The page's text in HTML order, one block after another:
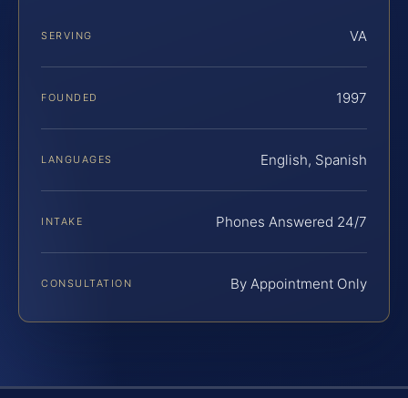
SERVING VA
FOUNDED 1997
LANGUAGES English, Spanish
INTAKE Phones Answered 24/7
CONSULTATION By Appointment Only